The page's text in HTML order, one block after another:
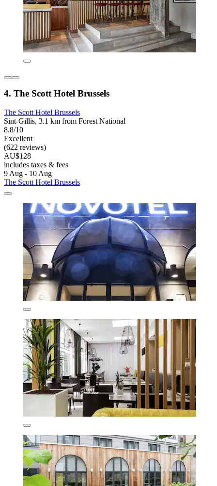
4. The Scott Hotel Brussels
The Scott Hotel Brussels
Sint-Gillis, 3.1 km from Forest National
8.8/10
Excellent
(622 reviews)
AU$128
includes taxes & fees
9 Aug - 10 Aug
The Scott Hotel Brussels